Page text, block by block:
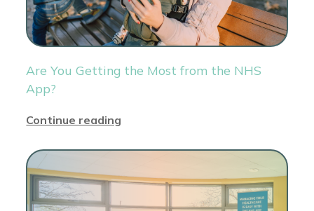
Are You Getting the Most from the NHS
App?
Continue reading